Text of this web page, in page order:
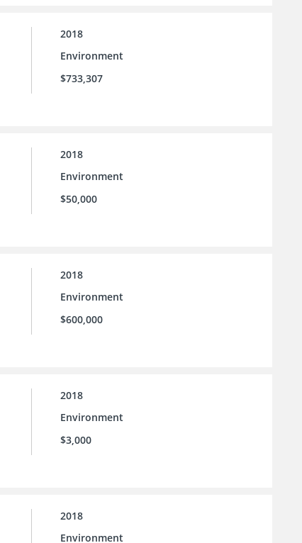
2018
Environment
$733,307
2018
Environment
$50,000
2018
Environment
$600,000
2018
Environment
$3,000
2018
Environment